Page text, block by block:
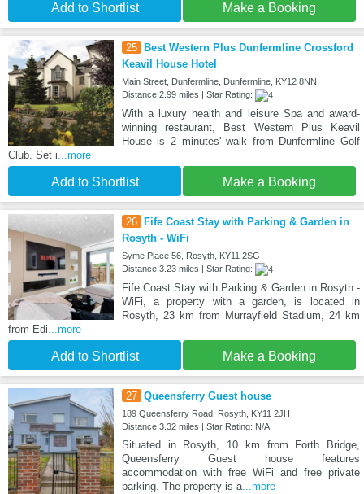
Add to Shortlist Make a Booking
25
Best Western Plus Dunfermline Crossford
Keavil House Hotel
Main Street, Dunfermline, Dunfermline, KY12 8NN
Distance:2.99 miles | Star Rating:
With a luxury health and leisure Spa and award-
winning restaurant, Best Western Plus Keavil
House is 2 minutes' walk from Dunfermline Golf
Club. Set i...more
Add to Shortlist Make a Booking
26
Fife Coast Stay with Parking & Garden in
Rosyth - WiFi
Syme Place 56, Rosyth, KY11 2SG
Distance:3.23 miles | Star Rating:
Fife Coast Stay with Parking & Garden in Rosyth -
WiFi, a property with a garden, is located in
Rosyth, 23 km from Murrayfield Stadium, 24 km
from Edi...more
Add to Shortlist Make a Booking
27 Queensferry Guest house
189 Queensferry Road, Rosyth, KY11 2JH
Distance:3.32 miles | Star Rating: N/A
Situated in Rosyth, 10 km from Forth Bridge,
Queensferry Guest house features
accommodation with free WiFi and free private
parking. The property is a...more